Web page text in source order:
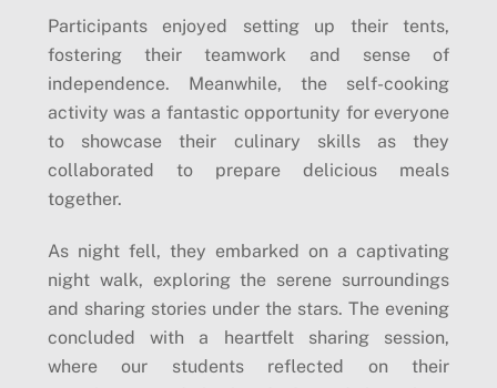
Participants enjoyed setting up their tents,
fostering their teamwork and sense of
independence. Meanwhile, the self-cooking
activity was a fantastic opportunity for everyone
to showcase their culinary skills as they
collaborated to prepare delicious meals
together.
As night fell, they embarked on a captivating
night walk, exploring the serene surroundings
and sharing stories under the stars. The evening
concluded with a heartfelt sharing session,
where our students reflected on their